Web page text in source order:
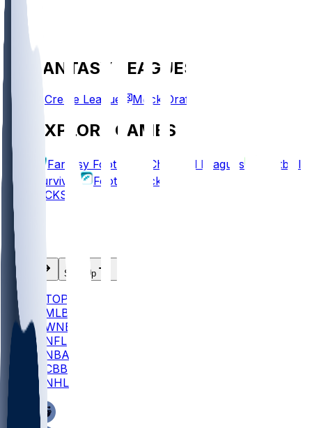
FANTASY LEAGUES
Create League Mock Draft
EXPLORE GAMES
Fantasy Football Chopped Leagues
Football
Survivor
Football Pick'em
PICKS
Sign Up
TOP
MLB
WNBA
NFL
NBA
CBB
NHL